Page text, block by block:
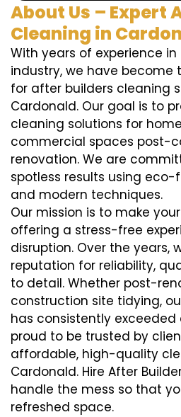
About Us – Expert
Cleaning in
With years of experience
industry, we have become
for after builders cleaning
Cardonald. Our goal is to
cleaning solutions for
commercial spaces post-
renovation. We are
spotless results using
and modern techniques.
Our mission is to make
offering a stress-free
disruption. Over the years,
reputation for reliability,
to detail. Whether post-
construction site tidying,
has consistently exceeded
proud to be trusted by
affordable, high-quality
Cardonald. Hire After
handle the mess so that
refreshed space.